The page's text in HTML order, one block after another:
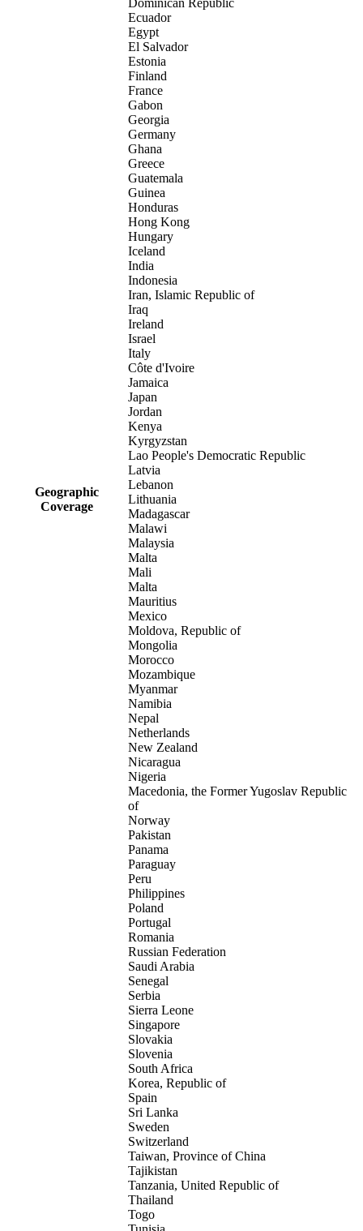
Geographic
Coverage
Dominican Republic
Ecuador
Egypt
El Salvador
Estonia
Finland
France
Gabon
Georgia
Germany
Ghana
Greece
Guatemala
Guinea
Honduras
Hong Kong
Hungary
Iceland
India
Indonesia
Iran, Islamic Republic of
Iraq
Ireland
Israel
Italy
Côte d'Ivoire
Jamaica
Japan
Jordan
Kenya
Kyrgyzstan
Lao People's Democratic Republic
Latvia
Lebanon
Lithuania
Madagascar
Malawi
Malaysia
Malta
Mali
Malta
Mauritius
Mexico
Moldova, Republic of
Mongolia
Morocco
Mozambique
Myanmar
Namibia
Nepal
Netherlands
New Zealand
Nicaragua
Nigeria
Macedonia, the Former Yugoslav Republic
of
Norway
Pakistan
Panama
Paraguay
Peru
Philippines
Poland
Portugal
Romania
Russian Federation
Saudi Arabia
Senegal
Serbia
Sierra Leone
Singapore
Slovakia
Slovenia
South Africa
Korea, Republic of
Spain
Sri Lanka
Sweden
Switzerland
Taiwan, Province of China
Tajikistan
Tanzania, United Republic of
Thailand
Togo